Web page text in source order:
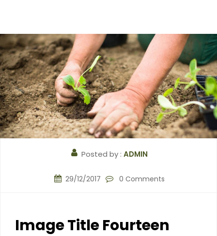
Posted by : ADMIN
29/12/2017 0 Comments
Image Title Fourteen